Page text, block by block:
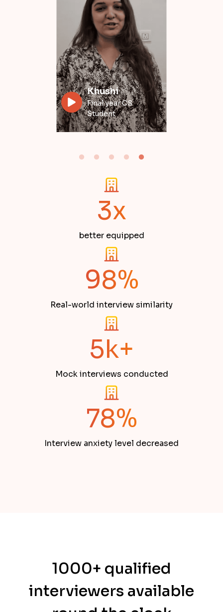
Divyansh
Data Engineer
3x
better equipped
98%
Real-world interview similarity
5k+
Mock interviews conducted
78%
Interview anxiety level decreased
1000+ qualified
interviewers available